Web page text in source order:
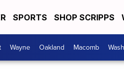
SPORTS SHOP SCRIPPS
Wayne Oakland Macomb